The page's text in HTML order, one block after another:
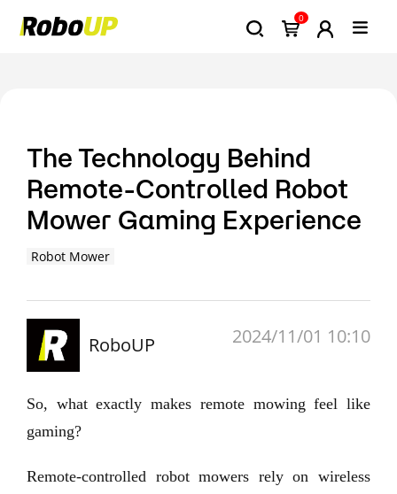
0
The Technology Behind
Remote-Controlled Robot
Mower Gaming Experience
Robot Mower
RoboUP 2024/11/01 10:10
So, what exactly makes remote mowing feel like
gaming?
Remote-controlled robot mowers rely on wireless